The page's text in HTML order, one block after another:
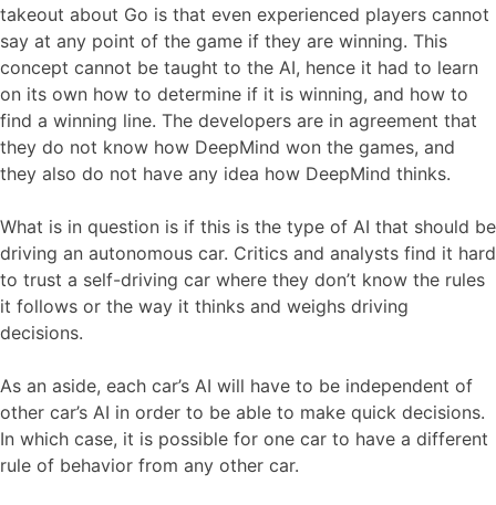
takeout about Go is that even experienced players cannot
say at any point of the game if they are winning. This
concept cannot be taught to the AI, hence it had to learn
on its own how to determine if it is winning, and how to
find a winning line. The developers are in agreement that
they do not know how DeepMind won the games, and
they also do not have any idea how DeepMind thinks.
What is in question is if this is the type of AI that should be
driving an autonomous car. Critics and analysts find it hard
to trust a self-driving car where they don’t know the rules
it follows or the way it thinks and weighs driving
decisions.
As an aside, each car’s AI will have to be independent of
other car’s AI in order to be able to make quick decisions.
In which case, it is possible for one car to have a different
rule of behavior from any other car.